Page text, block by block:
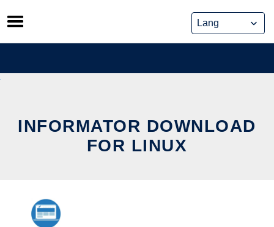
Skip
to
content
INFORMATOR DOWNLOAD
FOR LINUX